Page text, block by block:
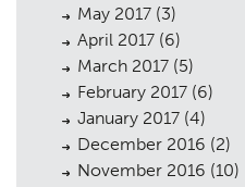
May 2017 (3)
April 2017 (6)
March 2017 (5)
February 2017 (6)
January 2017 (4)
December 2016 (2)
November 2016 (10)